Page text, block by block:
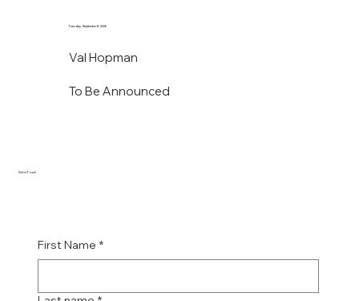
Tuesday, September 8, 2026
Val Hopman
To Be Announced
Get in Touch
First Name *